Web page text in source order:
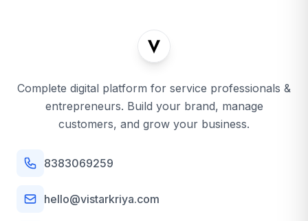
Complete digital platform for service professionals &
entrepreneurs. Build your brand, manage
customers, and grow your business.
8383069259
hello@vistarkriya.com